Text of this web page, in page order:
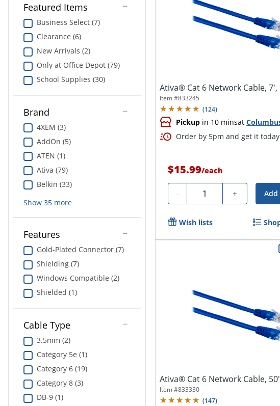
Featured Items
Business Select (7)
Clearance (6)
New Arrivals (2)
Only at Office Depot (79)
School Supplies (30)
Brand
4XEM (3)
AddOn (5)
ATEN (1)
Ativa (79)
Belkin (33)
Show 35more
Features
Gold-Plated Connector (7)
Shielding (7)
Windows Compatible (2)
Shielded (1)
Cable Type
3.5mm (2)
Category 5e (1)
Category 6 (19)
Category 8 (3)
DB-9 (1)
Ativa® Cat 6 Network Cable, 7',
Item #833245
(124)
Pickup in 10 minsat
Order by 5pm and get it today
$15.99/each
- Quantity + Add
Wish lists
Ativa® Cat 6 Network Cable,
Item #833330
(147)